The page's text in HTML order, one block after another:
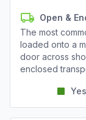
Open &
The most
loaded onto a
door across
enclosed
Yes